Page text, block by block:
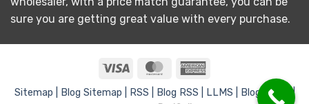
sure you are getting great value with every purchase.
Visa MasterCard
Sitemap | Blog Sitemap | RSS | Blog RSS | LLMS |
Blog LLMS |